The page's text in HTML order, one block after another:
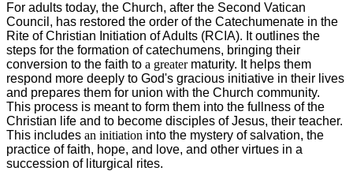
For adults today, the Church, after the Second Vatican
Council, has restored the order of the Catechumenate in the
Rite of Christian Initiation of Adults (RCIA). It outlines the
steps for the formation of catechumens, bringing their
conversion to the faith to a greatermaturity. It helps them
respond more deeply to God's gracious initiative in their lives
and prepares them for union with the Church community.
This process is meant to form them into the fullness of the
Christian life and to become disciples of Jesus, their teacher.
This includes an initiation into the mystery of salvation, the
practice of faith, hope, and love, and other virtues in a
succession of liturgical rites.